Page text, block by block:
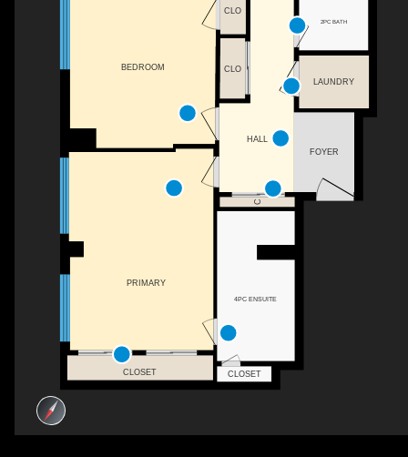
BEDROOM
PRIMARY
CLOSET CLOSET
2PC BATH
4PC ENSUITE
HALL
LAUNDRY
C
CLO
CLO
FOYER